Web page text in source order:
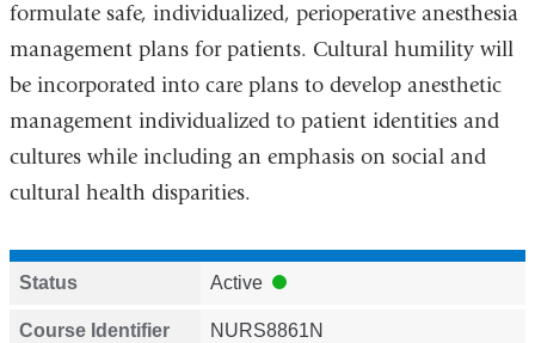
formulate safe, individualized, perioperative anesthesia
management plans for patients. Cultural humility will
be incorporated into care plans to develop anesthetic
management individualized to patient identities and
cultures while including an emphasis on social and
cultural health disparities.
Status Active
Course Identifier NURS8861N